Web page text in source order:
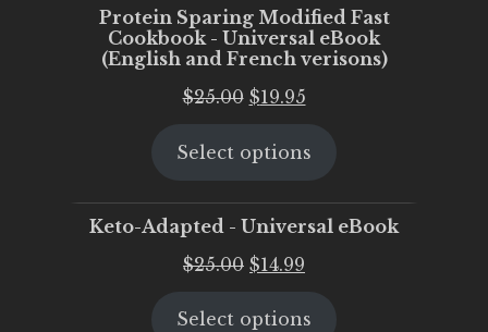
Protein Sparing Modified Fast
Cookbook - Universal eBook
(English and French verisons)
$25.00 Original
was:
$19.95Current
is:
Select options
Keto-Adapted - Universal eBook
$25.00 Original
was:
$14.99
is:
Select options